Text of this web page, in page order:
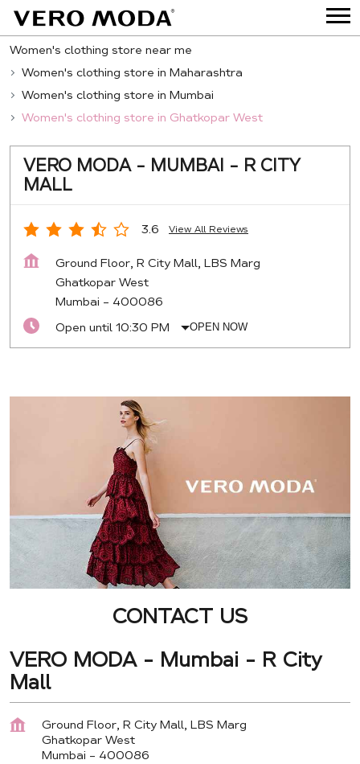
Women's clothing store near me
Women's clothing store in Maharashtra
Women's clothing store in Mumbai
Women's clothing store in Ghatkopar West
VERO MODA - MUMBAI - R CITY
MALL
3.6 View All Reviews
Ground Floor, R City Mall, LBS Marg
Ghatkopar West
Mumbai - 400086
Open until 10:30 PM
OPEN NOW
CONTACT US
VERO MODA - Mumbai - R City
Mall
Ground Floor, R City Mall, LBS Marg
Ghatkopar West
Mumbai - 400086